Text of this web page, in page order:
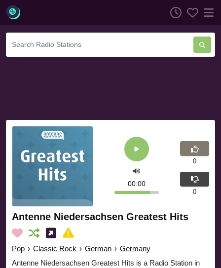
Antenne Niedersachsen Greatest Hits
Pop › Classic Rock › German › Germany
Antenne Niedersachsen Greatest Hits is a Radio Station in
00:00
0
0